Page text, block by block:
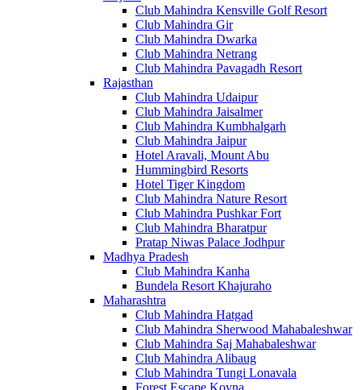
Club Mahindra Kensville Golf Resort
Club Mahindra Gir
Club Mahindra Dwarka
Club Mahindra Netrang
Club Mahindra Pavagadh Resort
Rajasthan
Club Mahindra Udaipur
Club Mahindra Jaisalmer
Club Mahindra Kumbhalgarh
Club Mahindra Jaipur
Hotel Aravali, Mount Abu
Hummingbird Resorts
Hotel Tiger Kingdom
Club Mahindra Nature Resort
Club Mahindra Pushkar Fort
Club Mahindra Bharatpur
Pratap Niwas Palace Jodhpur
Madhya Pradesh
Club Mahindra Kanha
Bundela Resort Khajuraho
Maharashtra
Club Mahindra Hatgad
Club Mahindra Sherwood Mahabaleshwar
Club Mahindra Saj Mahabaleshwar
Club Mahindra Alibaug
Club Mahindra Tungi Lonavala
Forest Escape Koyna